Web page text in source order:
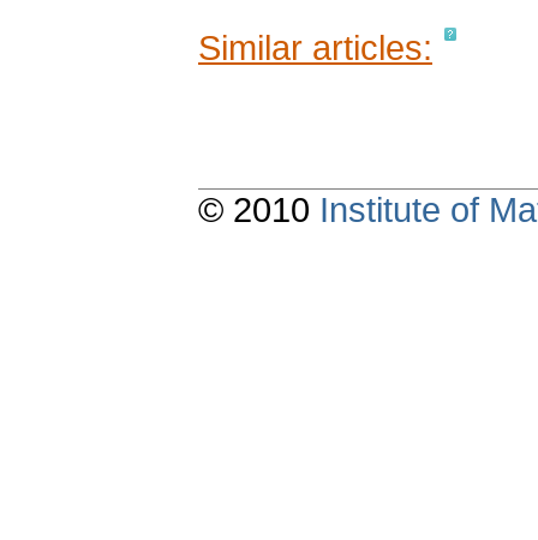
Similar articles:
© 2010 Institute of